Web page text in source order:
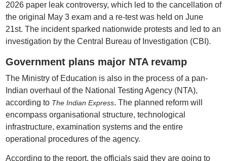
2026 paper leak controversy, which led to the cancellation of
the original May 3 exam and a re-test was held on June
21st. The incident sparked nationwide protests and led to an
investigation by the Central Bureau of Investigation (CBI).
Government plans major NTA revamp
The Ministry of Education is also in the process of a pan-
Indian overhaul of the National Testing Agency (NTA),
according to The Indian Express. The planned reform will
encompass organisational structure, technological
infrastructure, examination systems and the entire
operational procedures of the agency.
According to the report, the officials said they are going to